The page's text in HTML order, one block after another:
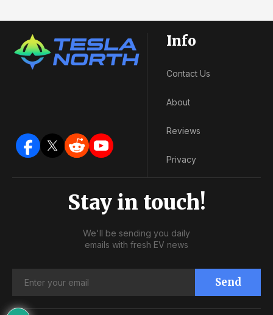
Info
Contact Us
About
Reviews
Privacy
Stay in touch!
We'll be sending you daily
emails with fresh EV news
Send